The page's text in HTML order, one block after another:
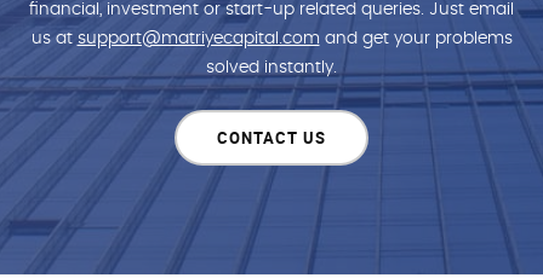
financial, investment or start-up related queries. Just email
us at support@matriyecapital.com and get your problems
solved instantly.
CONTACT US